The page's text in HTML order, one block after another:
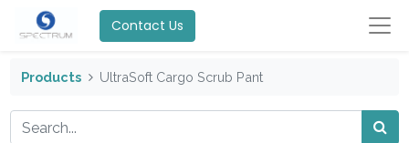
Contact Us
Products UltraSoft Cargo Scrub Pant